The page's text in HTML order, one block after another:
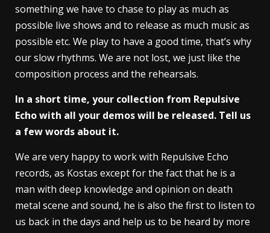
something we have to chase to play as much as
possible live shows and to release as much music as
possible etc. We play to have a good time, that’s why
our slow rhythms. We are not lost, we just like the
composition process and the rehearsals.
In a short time, your collection from Repulsive
Echo with all your demos will be released. Tell us
a few words about it.
We are very happy to work with Repulsive Echo
records, as Kostas except for the fact that he is a
man with deep knowledge and opinion on death
metal scene and sound, he is also the first to listen to
us back in the days and help us to be heard by more